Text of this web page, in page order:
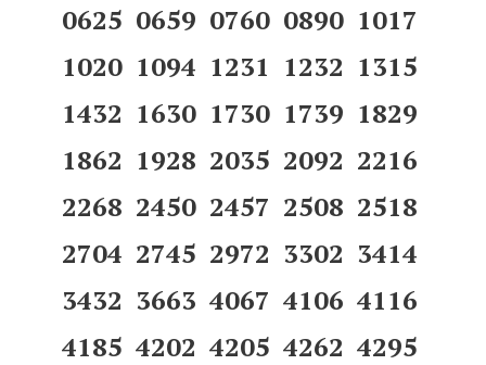
0625 0659 0760 0890 1017
1020 1094 1231 1232 1315
1432 1630 1730 1739 1829
1862 1928 2035 2092 2216
2268 2450 2457 2508 2518
2704 2745 2972 3302 3414
3432 3663 4067 4106 4116
4185 4202 4205 4262 4295